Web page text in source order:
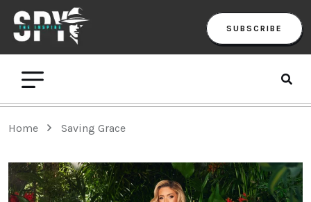
SUBSCRIBE
Home Saving Grace